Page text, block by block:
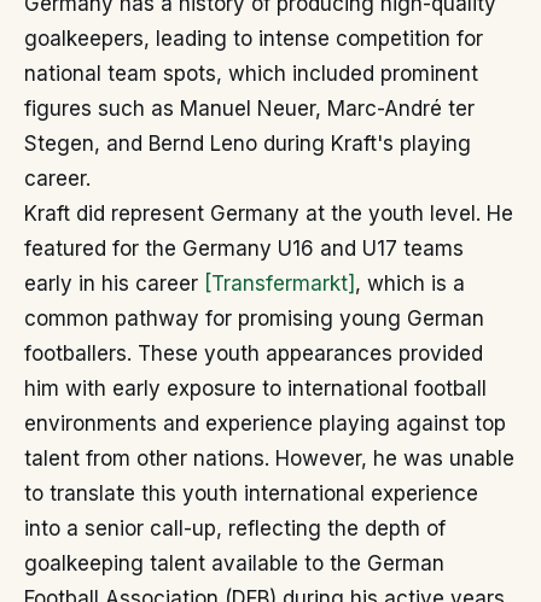
goalkeepers, leading to intense competition for
national team spots, which included prominent
figures such as Manuel Neuer, Marc-André ter
Stegen, and Bernd Leno during Kraft's playing
career.
Kraft did represent Germany at the youth level. He
featured for the Germany U16 and U17 teams
early in his career [Transfermarkt] , which is a
common pathway for promising young German
footballers. These youth appearances provided
him with early exposure to international football
environments and experience playing against top
talent from other nations. However, he was unable
to translate this youth international experience
into a senior call-up, reflecting the depth of
goalkeeping talent available to the German